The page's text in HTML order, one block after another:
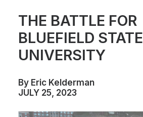
THE BATTLE FOR
BLUEFIELD STATE
UNIVERSITY
By Eric Kelderman
JULY 25, 2023